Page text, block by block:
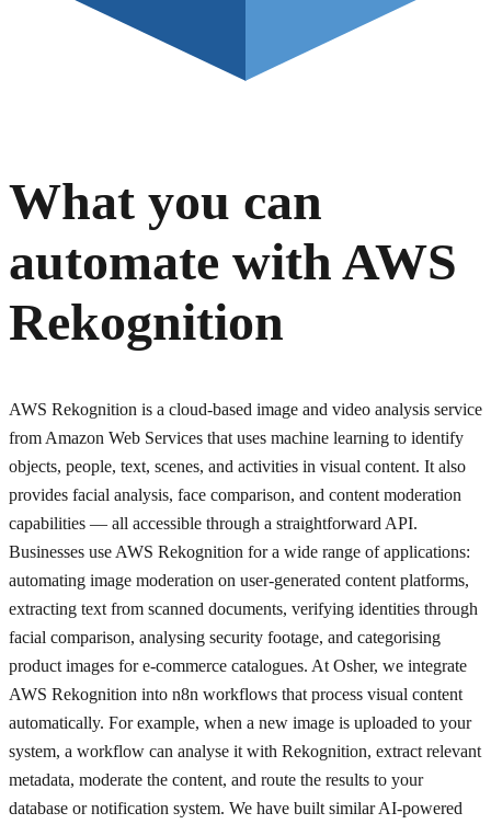
What you can
automate withAWS
Rekognition
AWS Rekognition is a cloud-based image and video analysis service
from Amazon Web Services that uses machine learning to identify
objects, people, text, scenes, and activities in visual content. It also
provides facial analysis, face comparison, and content moderation
capabilities — all accessible through a straightforward API.
Businesses use AWS Rekognition for a wide range of applications:
automating image moderation on user-generated content platforms,
extracting text from scanned documents, verifying identities through
facial comparison, analysing security footage, and categorising
product images for e-commerce catalogues. At Osher, we integrate
AWS Rekognition into n8n workflows that process visual content
automatically. For example, when a new image is uploaded to your
system, a workflow can analyse it with Rekognition, extract relevant
metadata, moderate the content, and route the results to your
database or notification system. We have built similar AI-powered